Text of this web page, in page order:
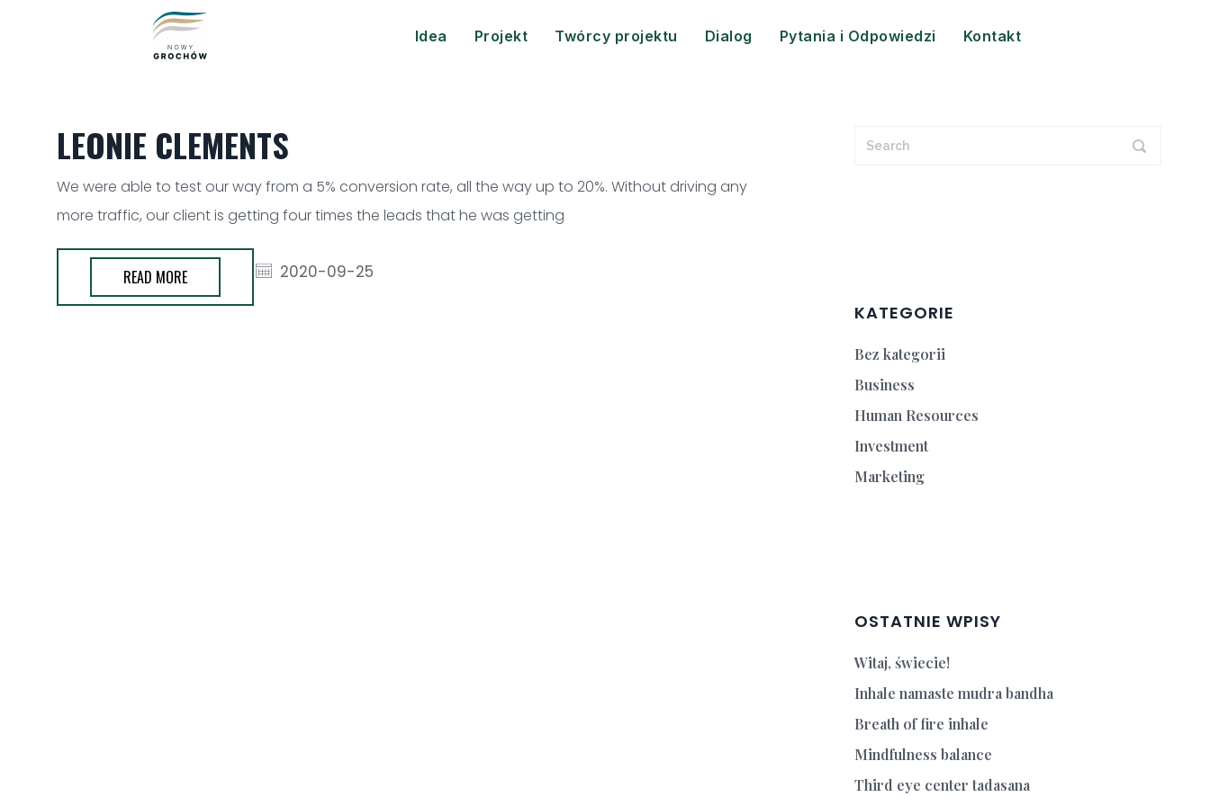
Idea Projekt Twórcy projektu Dialog Pytania i Odpowiedzi Kontakt
LEONIE CLEMENTS
We were able to test our way from a 5% conversion rate, all the way up to 20%. Without driving any
more traffic, our client is getting four times the leads that he was getting
READ MORE 2020-09-25
KATEGORIE
Bez kategorii
Business
Human Resources
Investment
Marketing
OSTATNIE WPISY
Witaj, świecie!
Inhale namaste mudra bandha
Breath of fire inhale
Mindfulness balance
Third eye center tadasana